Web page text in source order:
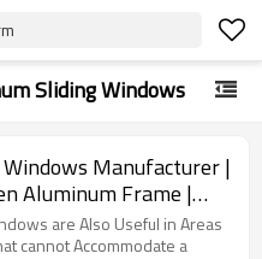
Sliding Windows
Manufacturer |
Aluminum Frame |
Windows
are Also Useful in Areas
cannot Accommodate a